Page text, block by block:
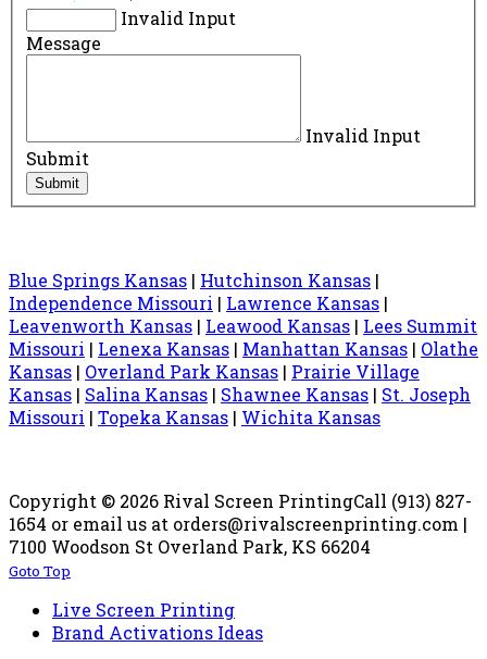
Invalid Input
Message
Invalid Input
Submit
Submit
Blue Springs Kansas | Hutchinson Kansas |
Independence Missouri | Lawrence Kansas |
Leavenworth Kansas | Leawood Kansas | Lees Summit
Missouri | Lenexa Kansas | Manhattan Kansas | Olathe
Kansas | Overland Park Kansas | Prairie Village
Kansas | Salina Kansas | Shawnee Kansas | St. Joseph
Missouri | Topeka Kansas | Wichita Kansas
Copyright © 2026 Rival Screen PrintingCall (913) 827-
1654 or email us at orders@rivalscreenprinting.com |
7100 Woodson St Overland Park, KS 66204
Goto Top
Live Screen Printing
Brand Activations Ideas